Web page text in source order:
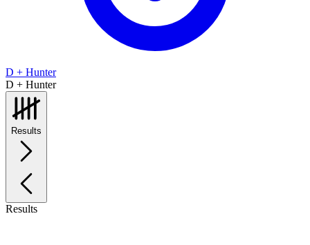
D + Hunter
D + Hunter
Results
Results